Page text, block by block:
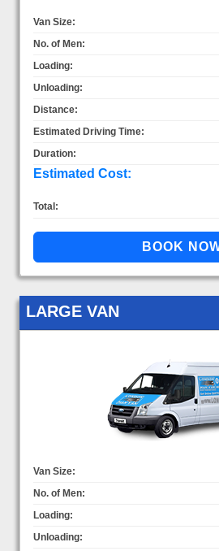
Van Size:
No. of Men:
Loading:
Unloading:
Distance:
Estimated Driving Time:
Duration:
Estimated Cost:
Total:
LARGE VAN
Van Size:
No. of Men:
Loading:
Unloading: